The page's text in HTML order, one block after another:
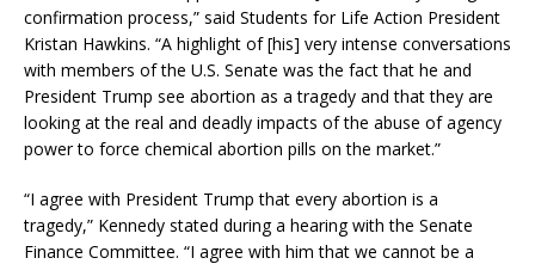
confirmation process,” said Students for Life Action President
Kristan Hawkins. “A highlight of [his] very intense conversations
with members of the U.S. Senate was the fact that he and
President Trump see abortion as a tragedy and that they are
looking at the real and deadly impacts of the abuse of agency
power to force chemical abortion pills on the market.”
“I agree with President Trump that every abortion is a
tragedy,” Kennedy stated during a hearing with the Senate
Finance Committee. “I agree with him that we cannot be a